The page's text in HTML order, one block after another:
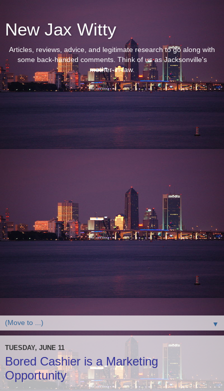
New Jax Witty
Articles, reviews, advice, and legitimate research to go along with
some back-handed comments. Think of us as Jacksonville's
mother-in-law.
▼
TUESDAY, JUNE 11
Bored Cashier is a Marketing
Opportunity